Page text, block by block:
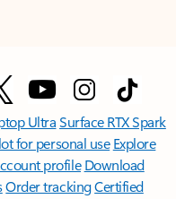
UltraSurface RTX Spark
for personal use Explore
profile Download
Order trackingCertified